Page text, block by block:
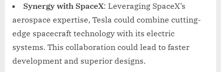
Synergy with SpaceX: Leveraging SpaceX’s
aerospace expertise, Tesla could combine cutting-
edge spacecraft technology with its electric
systems. This collaboration could lead to faster
development and superior designs.